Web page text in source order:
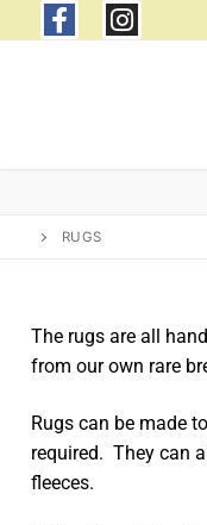
Home
Wild Welsh Wool
Products
RUGS
The rugs are all
from our own rare
Rugs can be made
required. They can
fleeces.